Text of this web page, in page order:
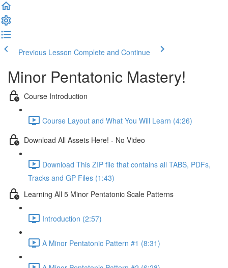
Previous Lesson Complete and Continue
Minor Pentatonic Mastery!
Course Introduction
Course Layout and What You Will Learn (4:26)
Download All Assets Here! - No Video
Download This ZIP file that contains all TABS, PDFs,
Tracks and GP Files (1:43)
Learning All 5 Minor Pentatonic Scale Patterns
Introduction (2:57)
A Minor Pentatonic Pattern #1 (8:31)